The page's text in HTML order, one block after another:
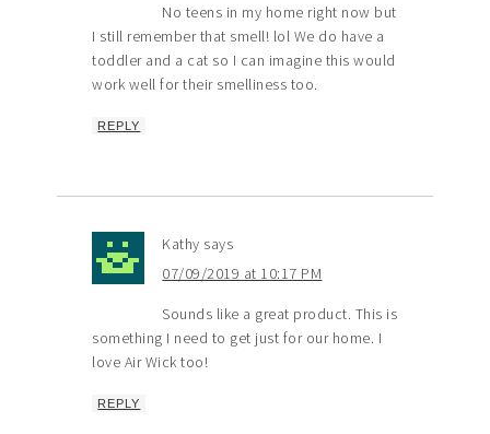
No teens in my home right now but
I still remember that smell! lol We do have a
toddler and a cat so I can imagine this would
work well for their smelliness too.
REPLY
Kathy says
07/09/2019 at 10:17 PM
Sounds like a great product. This is
something I need to get just for our home. I
love Air Wick too!
REPLY